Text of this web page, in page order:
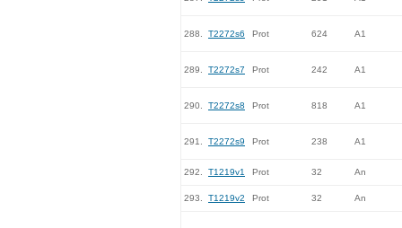
288. T2272s6 Prot 624 A1
289. T2272s7 Prot 242 A1
290. T2272s8 Prot 818 A1
291. T2272s9 Prot 238 A1
292. T1219v1 Prot 32 An
293. T1219v2 Prot 32 An